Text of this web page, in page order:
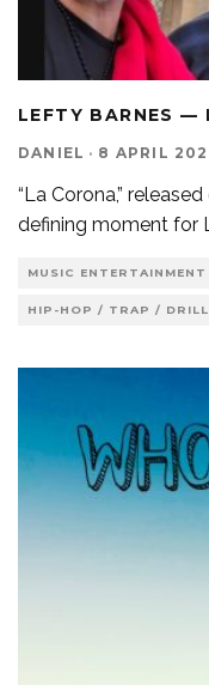
LEFTY BARNES —
DANIEL · 8 APRIL
“La Corona,”
defining moment for
MUSIC ENTERTAINMENT
HIP-HOP / TRAP / DRILL